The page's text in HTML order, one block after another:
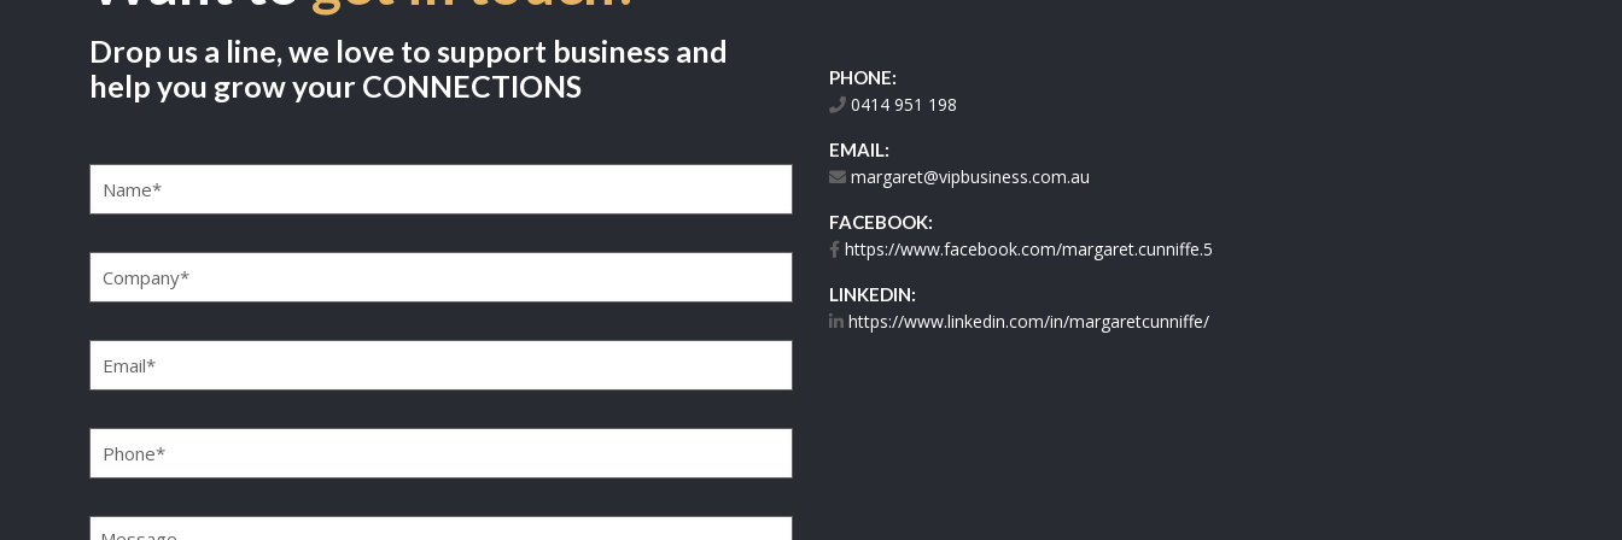
Drop us a line, we love to support business and
help you grow your CONNECTIONS
Name(Required)
Company(Required)
Email(Required)
Phone(Required)
Message
PHONE:
0414 951 198
EMAIL:
margaret@vipbusiness.com.au
FACEBOOK:
https://www.facebook.com/margaret.cunniffe.5
LINKEDIN:
https://www.linkedin.com/in/margaretcunniffe/